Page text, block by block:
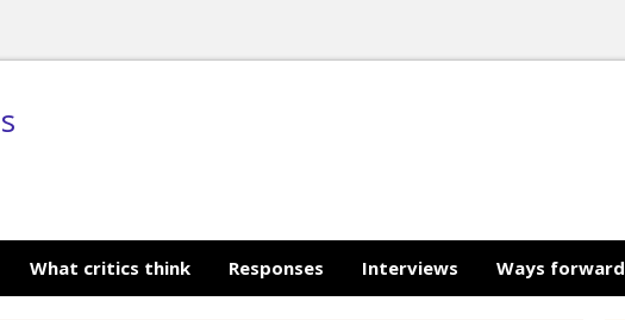
What critics think Responses Interviews Ways forward